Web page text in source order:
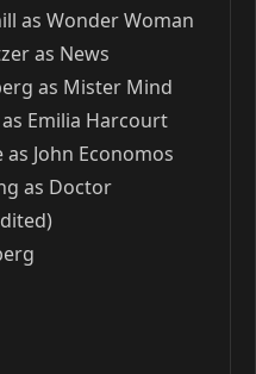
as Wonder Woman
as News
as Mister Mind
Emilia Harcourt
John Economos
as Doctor